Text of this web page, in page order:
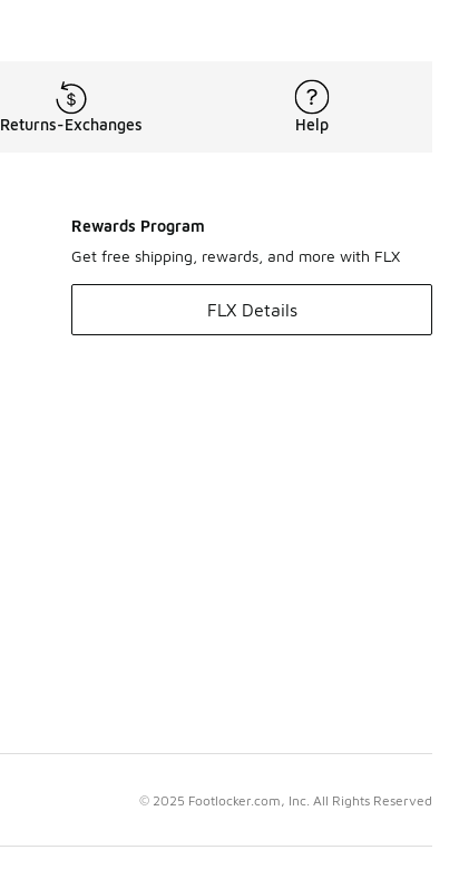
Returns-Exchanges Help
Rewards Program
Get free shipping, rewards, and more with FLX
FLX Details
© 2025 Footlocker.com, Inc. All Rights Reserved